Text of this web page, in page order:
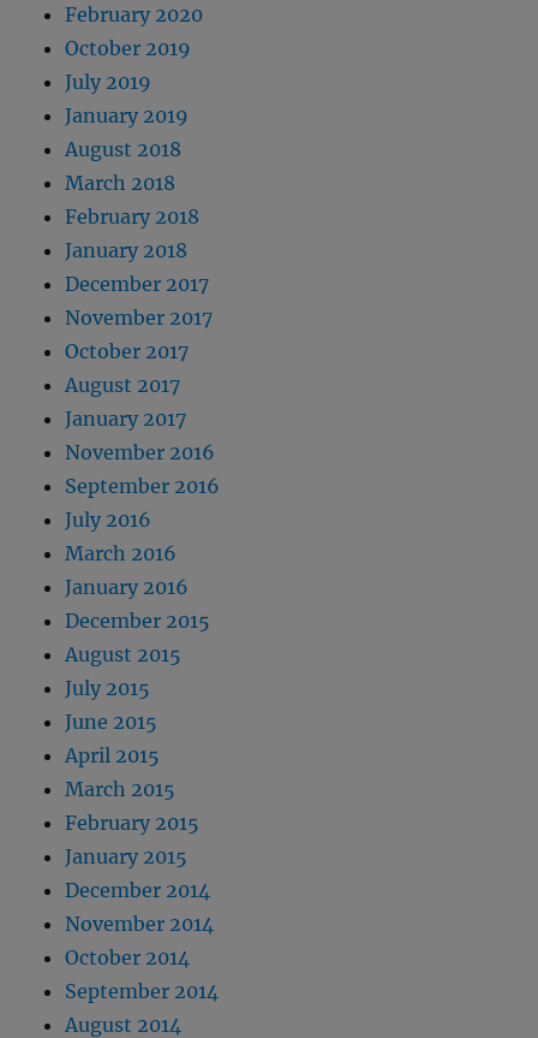
February 2020
October 2019
July 2019
January 2019
August 2018
March 2018
February 2018
January 2018
December 2017
November 2017
October 2017
August 2017
January 2017
November 2016
September 2016
July 2016
March 2016
January 2016
December 2015
August 2015
July 2015
June 2015
April 2015
March 2015
February 2015
January 2015
December 2014
November 2014
October 2014
September 2014
August 2014